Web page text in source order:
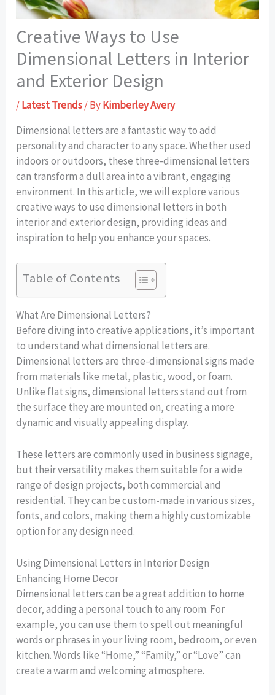
Creative Ways to Use
Dimensional Letters in Interior
and Exterior Design
/Latest Trends/ ByKimberley Avery
Dimensional letters are a fantastic way to add
personality and character to any space. Whether used
indoors or outdoors, these three-dimensional letters
can transform a dull area into a vibrant, engaging
environment. In this article, we will explore various
creative ways to use dimensional letters in both
interior and exterior design, providing ideas and
inspiration to help you enhance your spaces.
Table of Contents
What Are Dimensional Letters?
Before diving into creative applications, it’s important
to understand what dimensional letters are.
Dimensional letters are three-dimensional signs made
from materials like metal, plastic, wood, or foam.
Unlike flat signs, dimensional letters stand out from
the surface they are mounted on, creating a more
dynamic and visually appealing display.
These letters are commonly used in business signage,
but their versatility makes them suitable for a wide
range of design projects, both commercial and
residential. They can be custom-made in various sizes,
fonts, and colors, making them a highly customizable
option for any design need.
Using Dimensional Letters in Interior Design
Enhancing Home Decor
Dimensional letters can be a great addition to home
decor, adding a personal touch to any room. For
example, you can use them to spell out meaningful
words or phrases in your living room, bedroom, or even
kitchen. Words like “Home,” “Family,” or “Love” can
create a warm and welcoming atmosphere.